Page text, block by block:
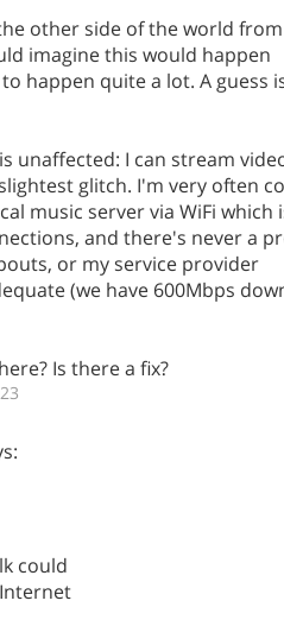
other side of the world
imagine this would happen
happen quite a lot. A guess
unaffected: I can stream
glitch. I'm very often
music server via WiFi which
and there's never a
or my service provider
(we have 600Mbps
Is there a fix?
could